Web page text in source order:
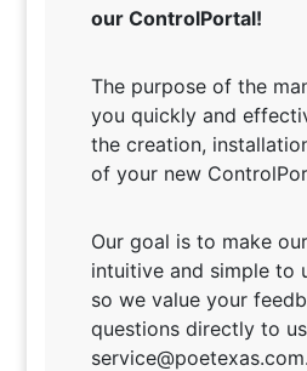
our ControlPortal!
The purpose of the
you quickly and
the creation,
of your new
Our goal is to make
intuitive and simple to
so we value your
questions directly to